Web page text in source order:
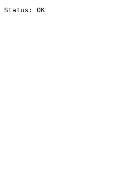
Status: OK